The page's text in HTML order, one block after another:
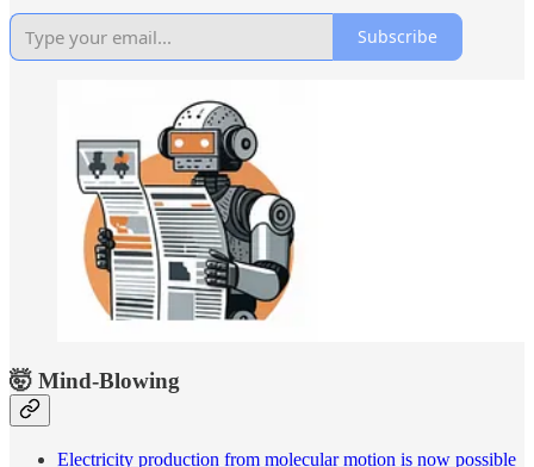
Subscribe
🤯 Mind-Blowing
Electricity production from molecular motion is now possible